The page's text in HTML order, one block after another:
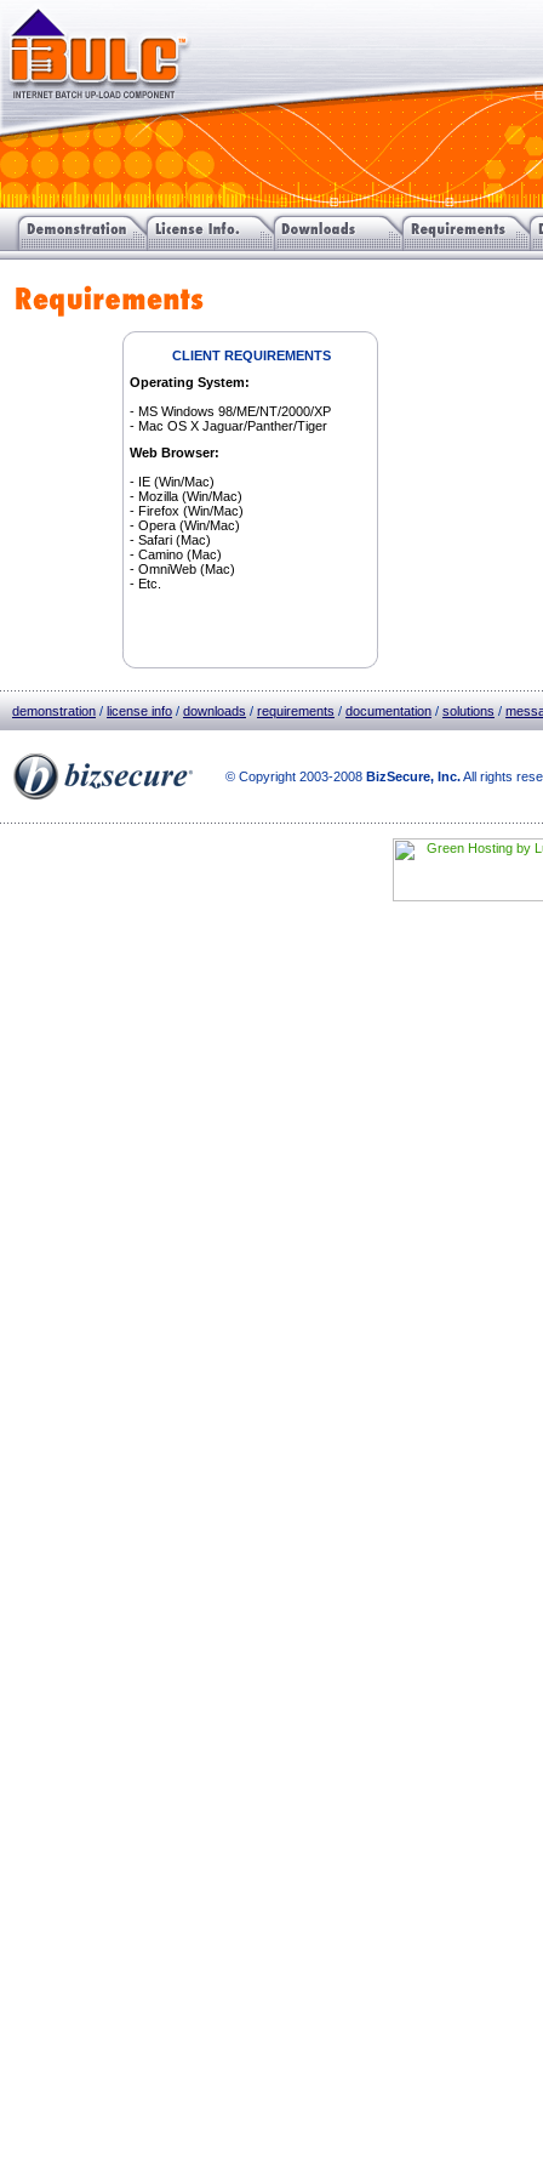
CLIENT REQUIREMENTS
Operating System:
- MS Windows 98/ME/NT/2000/XP
- Mac OS X Jaguar/Panther/Tiger
Web Browser:
- IE (Win/Mac)
- Mozilla (Win/Mac)
- Firefox (Win/Mac)
- Opera (Win/Mac)
- Safari (Mac)
- Camino (Mac)
- OmniWeb (Mac)
- Etc.
demonstration / license info / downloads / requirements / documentation / solutions /
© Copyright 2003-2008 BizSecure, Inc.All rights